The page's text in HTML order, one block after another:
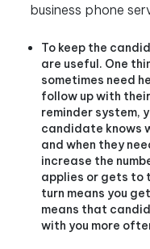
business phone
To keep the
are useful. One
sometimes need
follow up with
reminder system,
candidate knows
and when they
increase the
applies or gets to
turn means you
means that
with you more